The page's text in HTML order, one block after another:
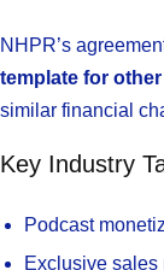
NHPR’s
template for
similar financial
Key Industry
Podcast
Exclusive sales